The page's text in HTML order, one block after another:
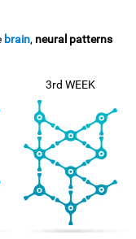
brain, neural patterns
3rd WEEK